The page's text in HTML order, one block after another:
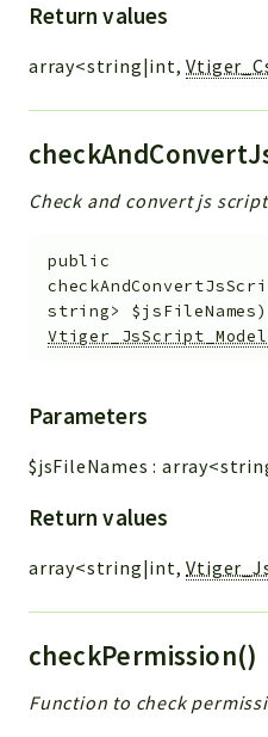
Return values
array<string|int,
Check and convert js
public
string> $jsFileNames)
Vtiger_JsScript_Model
Parameters
$jsFileNames :
Return values
array<string|int,
checkPermission()
Function to check